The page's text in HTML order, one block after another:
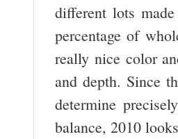
different lots
percentage of
really nice color
and depth. Since
determine
balance, 2010